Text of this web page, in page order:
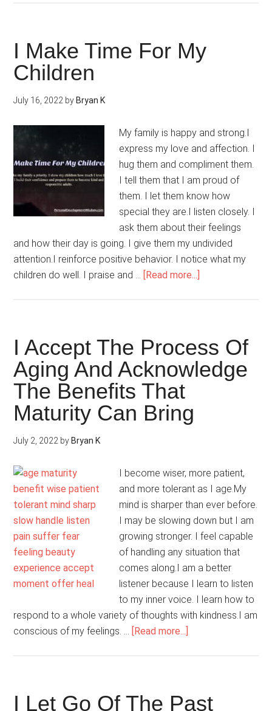
I Make Time For My
Children
July 16, 2022 by Bryan K
My family is happy and strong.I
express my love and affection. I
hug them and compliment them.
I tell them that I am proud of
them. I let them know how
special they are.I listen closely. I
ask them about their feelings
and how their day is going. I give them my undivided
attention.I reinforce positive behavior. I notice what my
children do well. I praise and … [Read more...]
My
Children
I Accept The Process Of
Aging And Acknowledge
The Benefits That
Maturity Can Bring
July 2, 2022 by Bryan K
I become wiser, more patient,
and more tolerant as I age.My
mind is sharper than ever before.
I may be slowing down but I am
growing stronger. I feel capable
of handling any situation that
comes along.I am a better
listener because I learn to listen
to my inner voice. I learn how to
respond to a whole variety of thoughts with kindness.I am
conscious of my feelings. … [Read more...]
I Let Go Of The Past